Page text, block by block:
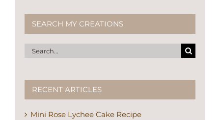
SEARCH MY CREATIONS
Search
for:
RECENT ARTICLES
Mini Rose Lychee Cake Recipe